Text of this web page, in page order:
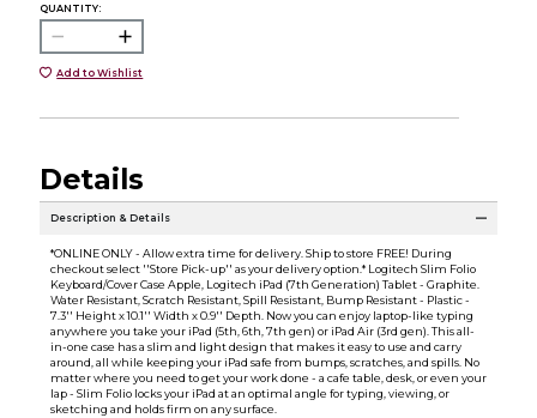
QUANTITY:
Add to Wishlist
Details
Description & Details
*ONLINE ONLY - Allow extra time for delivery. Ship to store FREE! During
checkout select ''Store Pick-up'' as your delivery option.* Logitech Slim Folio
Keyboard/Cover Case Apple, Logitech iPad (7th Generation) Tablet - Graphite.
Water Resistant, Scratch Resistant, Spill Resistant, Bump Resistant - Plastic -
7.3'' Height x 10.1'' Width x 0.9'' Depth. Now you can enjoy laptop-like typing
anywhere you take your iPad (5th, 6th, 7th gen) or iPad Air (3rd gen). This all-
in-one case has a slim and light design that makes it easy to use and carry
around, all while keeping your iPad safe from bumps, scratches, and spills. No
matter where you need to get your work done - a cafe table, desk, or even your
lap - Slim Folio locks your iPad at an optimal angle for typing, viewing, or
sketching and holds firm on any surface.